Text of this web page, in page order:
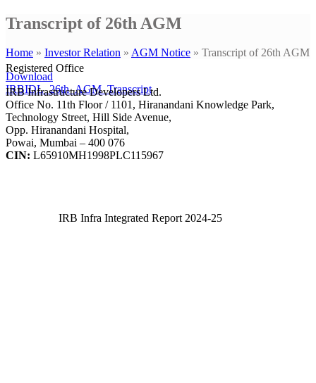
Transcript of 26th AGM
Home » Investor Relation » AGM Notice » Transcript of 26th AGM
Download
IRBIDL_26th_AGM_Transcript
Registered Office
IRB Infrastructure Developers Ltd.
Office No. 11th Floor / 1101, Hiranandani Knowledge Park,
Technology Street, Hill Side Avenue,
Opp. Hiranandani Hospital,
Powai, Mumbai – 400 076
CIN: L65910MH1998PLC115967
IRB Infra Integrated Report 2024-25